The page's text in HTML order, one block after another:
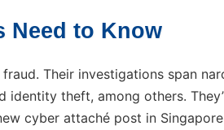
Need to Know
fraud. Their investigations span
identity theft, among others.
cyber attaché post in